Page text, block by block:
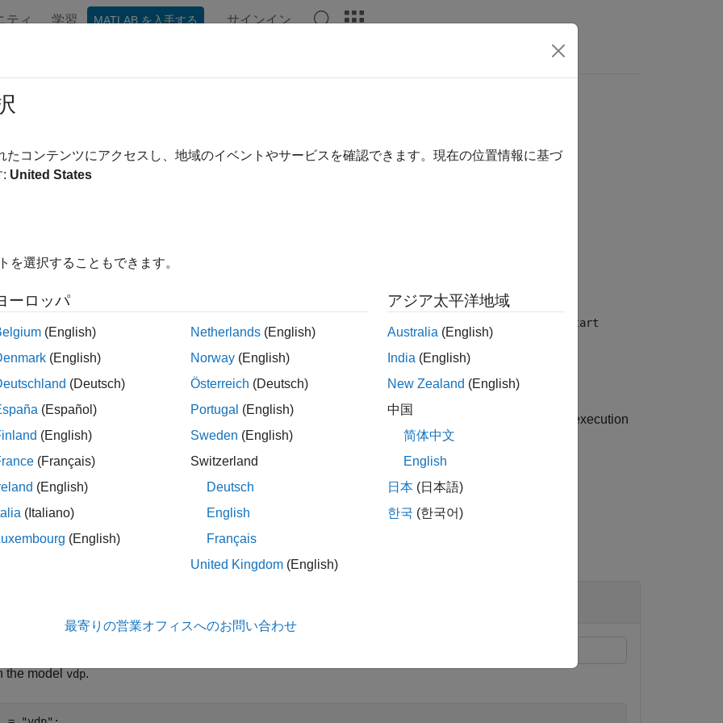
ティ 学習 MATLAB を入手する サインイン
represented bySimulationobject
start
initializes the simulation before starting it.
simulation starts, the simulation status changes torunning
®command prompt is unavailable during initialization and becomes available once simulation execution
the model vdp.
たコンテンツにアクセスし、地域のイベントやサービスを確認できます。現在の位置情報に基づ
: United States
を選択することもできます。
ーロッパ
(English)
(English)
(Deutsch)
(Español)
(English)
(Français)
(English)
(Italiano)
(English)
Netherlands (English)
Norway (English)
Österreich (Deutsch)
Portugal (English)
Sweden (English)
Switzerland
Deutsch
English
Français
United Kingdom (English)
アジア太平洋地域
Australia (English)
India (English)
New Zealand (English)
中国
简体中文
English
日本 (日本語)
한국 (한국어)
最寄りの営業オフィスへのお問い合わせ